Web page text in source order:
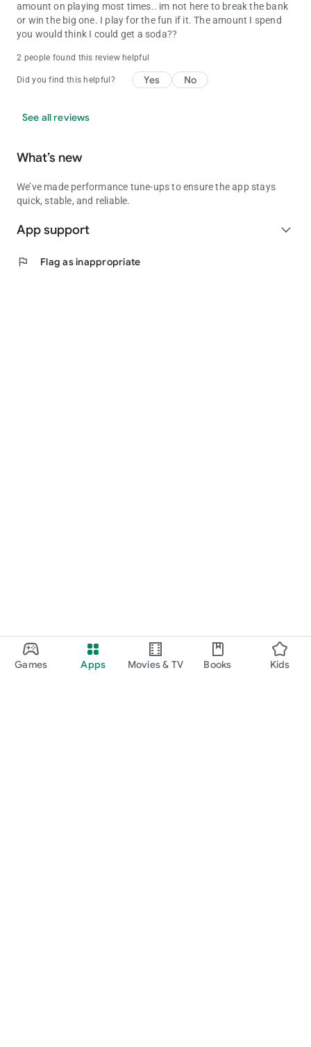
Games Apps Movies & TV Books Kids
amount on playing most times.. im not here to break the bank
or win the big one. I play for the fun if it. The amount I spend
you would think I could get a soda??
2 people found this review helpful
Did you find this helpful? Yes No
See all reviews
What’s new
We’ve made performance tune-ups to ensure the app stays
quick, stable, and reliable.
App support expand_more
flag Flag as inappropriate